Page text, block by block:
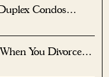
Condos
You Divorce In